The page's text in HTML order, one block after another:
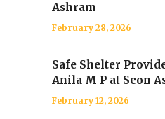
Ashram
February 28, 2026
Safe Shelter
Anila M P at Seon
February 12, 2026